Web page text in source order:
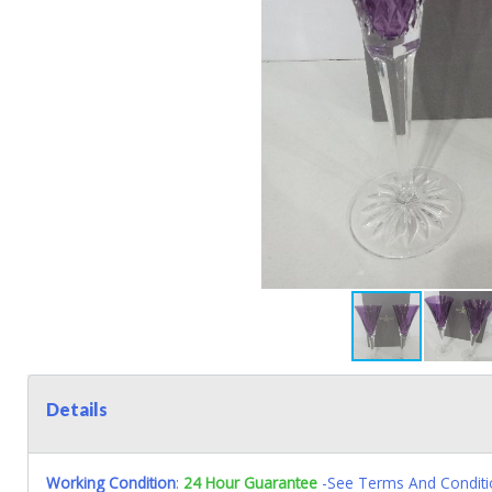
Details
Working Condition: 24 Hour Guarantee -See Terms And